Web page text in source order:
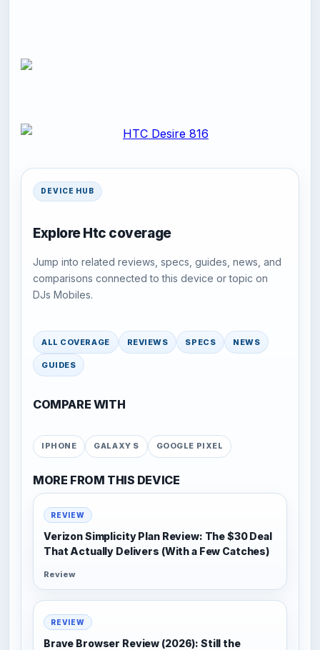
DEVICE HUB
Explore Htc coverage
Jump into related reviews, specs, guides, news, and
comparisons connected to this device or topic on
DJs Mobiles.
ALL COVERAGE REVIEWS SPECS NEWS
GUIDES
COMPARE WITH
IPHONE GALAXY S GOOGLE PIXEL
MORE FROM THIS DEVICE
REVIEW
Verizon Simplicity Plan Review: The $30 Deal
That Actually Delivers (With a Few Catches)
Review
REVIEW
Brave Browser Review (2026): Still the